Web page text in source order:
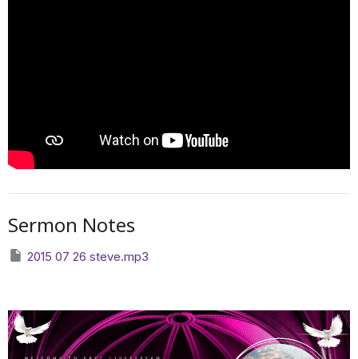
Sermon Notes
2015 07 26 steve.mp3